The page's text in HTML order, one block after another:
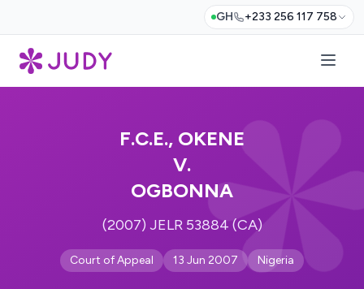
GH +233 256 117 758
F.C.E., OKENE
V.
OGBONNA
(2007) JELR 53884 (CA)
Court of Appeal 13 Jun 2007 Nigeria